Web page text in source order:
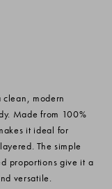
modern
Made from 100%
it ideal for
The simple
proportions give it a
versatile.